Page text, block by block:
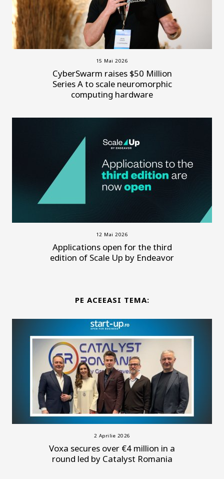
15 Mai 2026
CyberSwarm raises $50 Million
Series A to scale neuromorphic
computing hardware
12 Mai 2026
Applications open for the third
edition of Scale Up by Endeavor
PE ACEEASI TEMA:
2 Aprilie 2026
Voxa secures over €4 million in a
round led by Catalyst Romania